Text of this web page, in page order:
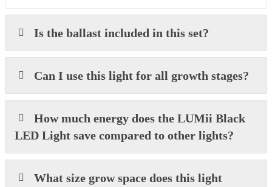
Is the ballast included in this set?
Can I use this light for all growth stages?
How much energy does the LUMii Black
LED Light save compared to other lights?
What size grow space does this light